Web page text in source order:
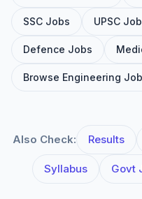
SSC Jobs UPSC
Defence Jobs
Browse Engineering
Also Check: Results
Syllabus Govt